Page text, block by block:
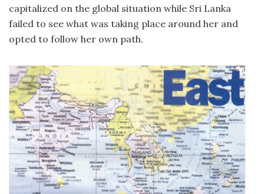
capitalized on the global situation while Sri Lanka
failed to see what was taking place around her and
opted to follow her own path.